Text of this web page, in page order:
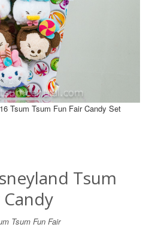
Tsum Tsum Fun Fair Candy Set
Tsum
Tsum Fun Fair